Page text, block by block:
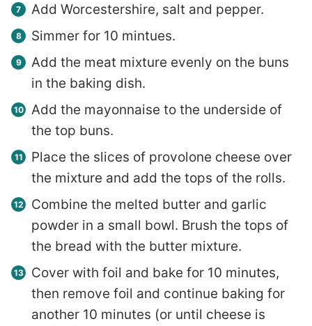
Add Worcestershire, salt and pepper.
Simmer for 10 mintues.
Add the meat mixture evenly on the buns
in the baking dish.
Add the mayonnaise to the underside of
the top buns.
Place the slices of provolone cheese over
the mixture and add the tops of the rolls.
Combine the melted butter and garlic
powder in a small bowl. Brush the tops of
the bread with the butter mixture.
Cover with foil and bake for 10 minutes,
then remove foil and continue baking for
another 10 minutes (or until cheese is